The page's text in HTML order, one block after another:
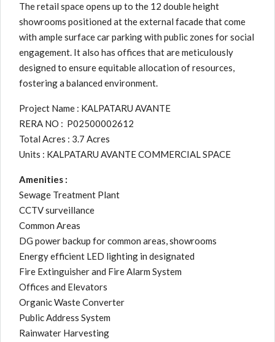
The retail space opens up to the 12 double height
showrooms positioned at the external facade that come
with ample surface car parking with public zones for social
engagement. It also has offices that are meticulously
designed to ensure equitable allocation of resources,
fostering a balanced environment.
Project Name : KALPATARU AVANTE
RERA NO : P02500002612
Total Acres : 3.7 Acres
Units : KALPATARU AVANTE COMMERCIAL SPACE
Amenities :
Sewage Treatment Plant
CCTV surveillance
Common Areas
DG power backup for common areas, showrooms
Energy efficient LED lighting in designated
Fire Extinguisher and Fire Alarm System
Offices and Elevators
Organic Waste Converter
Public Address System
Rainwater Harvesting